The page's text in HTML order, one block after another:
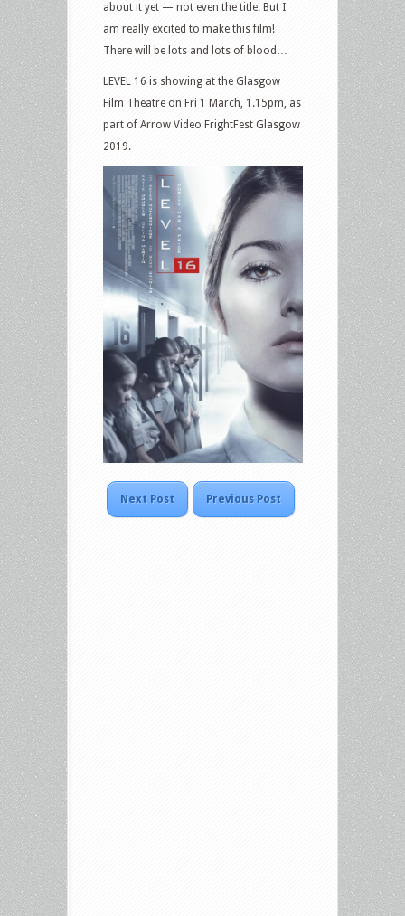
about it yet — not even the title. But I
am really excited to make this film!
There will be lots and lots of blood…
LEVEL 16 is showing at the Glasgow
Film Theatre on Fri 1 March, 1.15pm, as
part of Arrow Video FrightFest Glasgow
2019.
Next Post Previous Post